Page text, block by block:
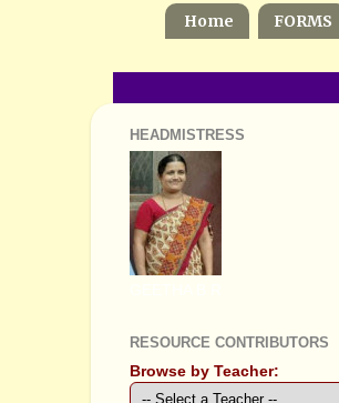
Home FORMS
HEADMISTRESS
RESOURCE CONTRIBUTORS
Browse by Teacher: